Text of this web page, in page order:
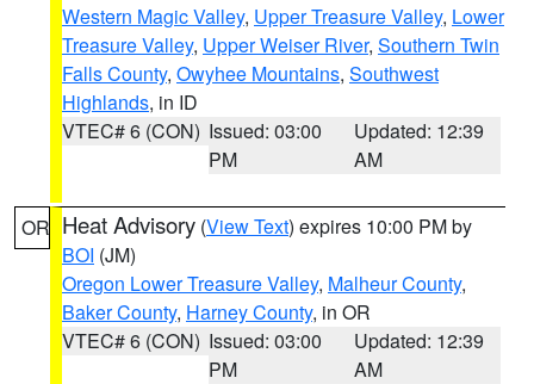
Western Magic Valley, Upper Treasure Valley, Lower
Treasure Valley, Upper Weiser River, Southern Twin
Falls County, Owyhee Mountains, Southwest
Highlands, in ID
VTEC# 6 (CON) Issued: 03:00
PM
Updated: 12:39
AM
OR Heat Advisory (View Text) expires 10:00 PM by
BOI (JM)
Oregon Lower Treasure Valley, Malheur County,
Baker County, Harney County, in OR
VTEC# 6 (CON) Issued: 03:00
PM
Updated: 12:39
AM